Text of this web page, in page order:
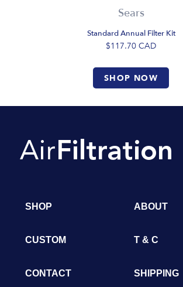
Sears
Standard Annual Filter Kit
$117.70 CAD
SHOP NOW
SHOP ABOUT
CUSTOM T & C
CONTACT SHIPPING